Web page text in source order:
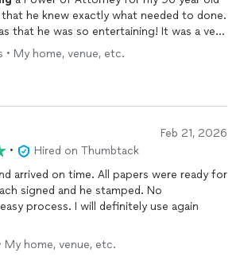
he was so entertaining! It was a very
I highly recommend him and his
• My home, venue, etc.
Feb 21, 2026
•
Hired on Thumbtack
arrived on time. All papers were ready for
signed and he stamped. No
process. I will definitely use again
My home, venue, etc.